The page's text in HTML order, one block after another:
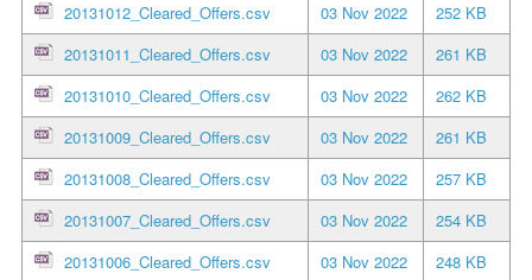
20131012_Cleared_Offers.csv
03 Nov 2022
252 KB
20131011_Cleared_Offers.csv
03 Nov 2022
261 KB
20131010_Cleared_Offers.csv
03 Nov 2022
262 KB
20131009_Cleared_Offers.csv
03 Nov 2022
261 KB
20131008_Cleared_Offers.csv
03 Nov 2022
257 KB
20131007_Cleared_Offers.csv
03 Nov 2022
254 KB
20131006_Cleared_Offers.csv
03 Nov 2022
248 KB